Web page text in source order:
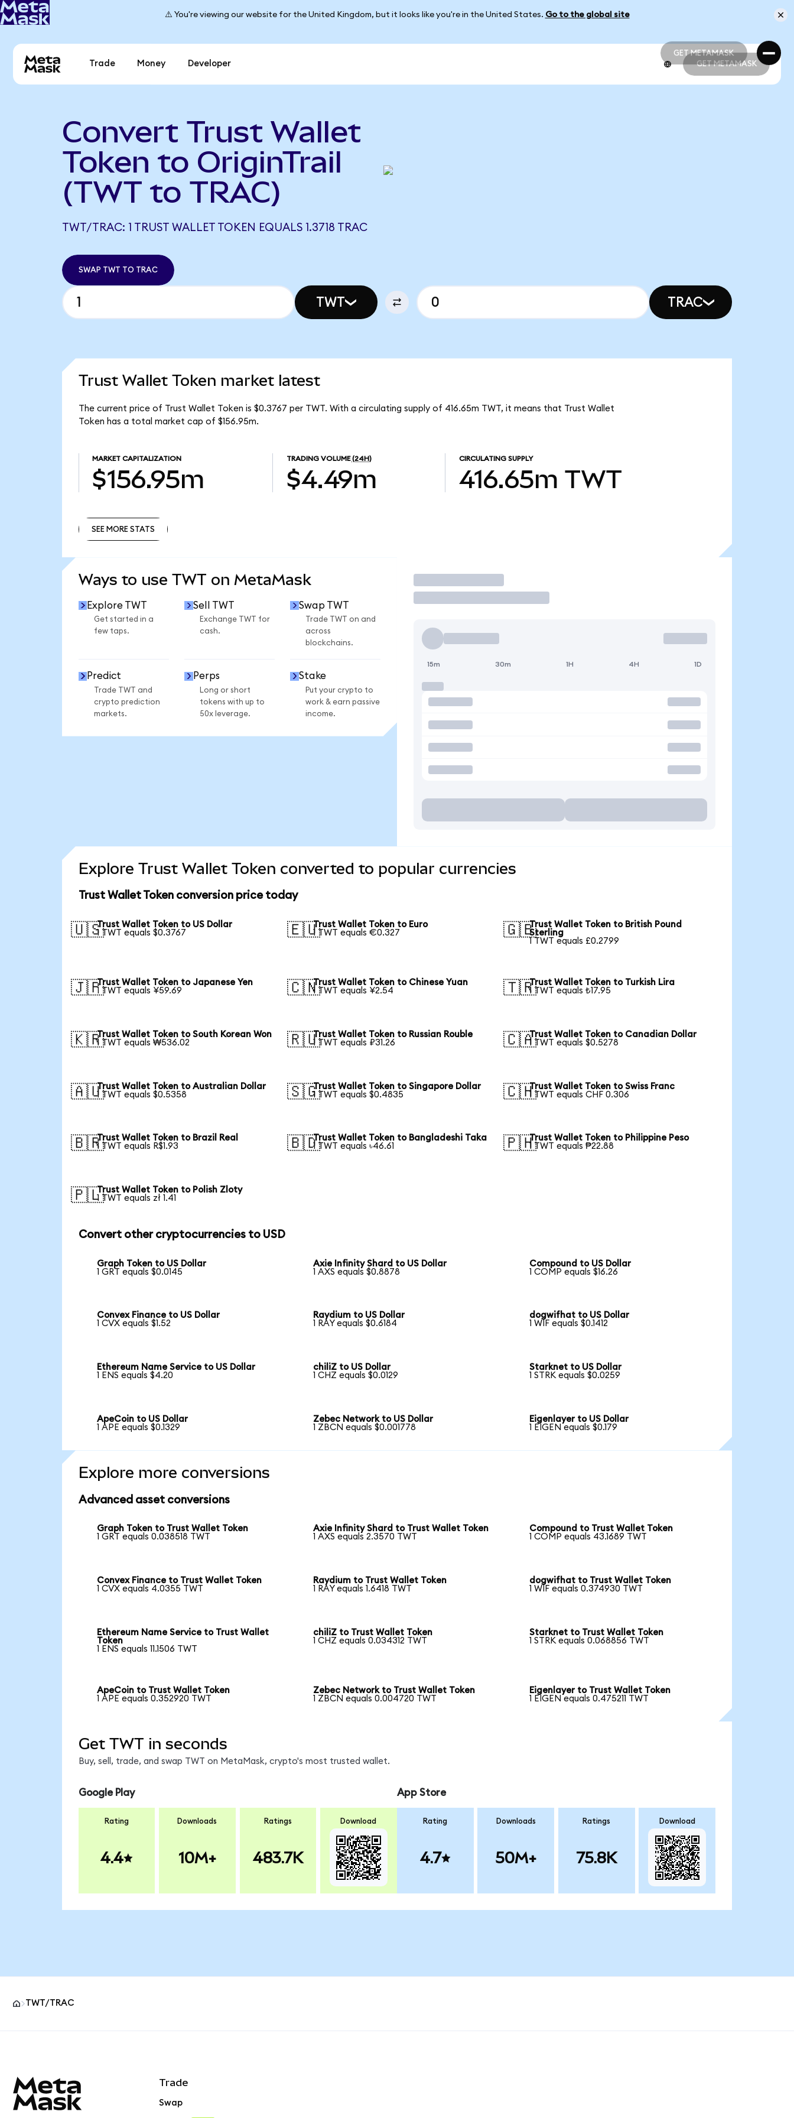
⚠️ You're viewing our website for the United Kingdom, but it looks like you're in the United States. Go to the global site
GET METAMASK
GET METAMASK
Trade Money Developer GET METAMASK
Convert Trust Wallet
Token to OriginTrail
(TWT to TRAC)
TWT/TRAC: 1 TRUST WALLET TOKEN EQUALS 1.3718 TRAC
SWAP TWT TO TRAC
TWT TRAC
Trust Wallet Token market latest
The current price of Trust Wallet Token is $0.3767 per TWT. With a circulating supply of 416.65m TWT, it means that Trust Wallet
Token has a total market cap of $156.95m.
MARKET CAPITALIZATION
$156.95m
TRADING VOLUME (24H)
$4.49m
CIRCULATING SUPPLY
416.65m TWT
SEE MORE STATS
Ways to use TWT on MetaMask
Explore TWT
Get started in a
few taps.
Sell TWT
Exchange TWT for
cash.
Swap TWT
Trade TWT on and
across
blockchains.
Predict
Trade TWT and
crypto prediction
markets.
Perps
Long or short
tokens with up to
50x leverage.
Stake
Put your crypto to
work & earn passive
income.
Trade
15m 30m 1H 4H 1D
Explore Trust Wallet Token converted to popular currencies
Trust Wallet Token conversion price today
🇺🇸Trust Wallet Token to US Dollar
1 TWT equals $0.3767
🇪🇺Trust Wallet Token to Euro
1 TWT equals €0.327
🇬🇧Trust Wallet Token to British Pound
Sterling
1 TWT equals £0.2799
🇯🇵Trust Wallet Token to Japanese Yen
1 TWT equals ¥59.69
🇨🇳Trust Wallet Token to Chinese Yuan
1 TWT equals ¥2.54
🇹🇷Trust Wallet Token to Turkish Lira
1 TWT equals ₺17.95
🇰🇷Trust Wallet Token to South Korean Won
1 TWT equals ₩536.02
🇷🇺Trust Wallet Token to Russian Rouble
1 TWT equals ₽31.26
🇨🇦Trust Wallet Token to Canadian Dollar
1 TWT equals $0.5278
🇦🇺Trust Wallet Token to Australian Dollar
1 TWT equals $0.5358
🇸🇬Trust Wallet Token to Singapore Dollar
1 TWT equals $0.4835
🇨🇭Trust Wallet Token to Swiss Franc
1 TWT equals CHF 0.306
🇧🇷Trust Wallet Token to Brazil Real
1 TWT equals R$1.93
🇧🇩Trust Wallet Token to Bangladeshi Taka
1 TWT equals ৳46.61
🇵🇭Trust Wallet Token to Philippine Peso
1 TWT equals ₱22.88
🇵🇱Trust Wallet Token to Polish Zloty
1 TWT equals zł 1.41
Convert other cryptocurrencies to USD
Graph Token to US Dollar
1 GRT equals $0.0145
Axie Infinity Shard to US Dollar
1 AXS equals $0.8878
Compound to US Dollar
1 COMP equals $16.26
Convex Finance to US Dollar
1 CVX equals $1.52
Raydium to US Dollar
1 RAY equals $0.6184
dogwifhat to US Dollar
1 WIF equals $0.1412
Ethereum Name Service to US Dollar
1 ENS equals $4.20
chiliZ to US Dollar
1 CHZ equals $0.0129
Starknet to US Dollar
1 STRK equals $0.0259
ApeCoin to US Dollar
1 APE equals $0.1329
Zebec Network to US Dollar
1 ZBCN equals $0.001778
Eigenlayer to US Dollar
1 EIGEN equals $0.179
Explore more conversions
Advanced asset conversions
Graph Token to Trust Wallet Token
1 GRT equals 0.038518 TWT
Axie Infinity Shard to Trust Wallet Token
1 AXS equals 2.3570 TWT
Compound to Trust Wallet Token
1 COMP equals 43.1689 TWT
Convex Finance to Trust Wallet Token
1 CVX equals 4.0355 TWT
Raydium to Trust Wallet Token
1 RAY equals 1.6418 TWT
dogwifhat to Trust Wallet Token
1 WIF equals 0.374930 TWT
Ethereum Name Service to Trust Wallet
Token
1 ENS equals 11.1506 TWT
chiliZ to Trust Wallet Token
1 CHZ equals 0.034312 TWT
Starknet to Trust Wallet Token
1 STRK equals 0.068856 TWT
ApeCoin to Trust Wallet Token
1 APE equals 0.352920 TWT
Zebec Network to Trust Wallet Token
1 ZBCN equals 0.004720 TWT
Eigenlayer to Trust Wallet Token
1 EIGEN equals 0.475211 TWT
Get TWT in seconds
Buy, sell, trade, and swap TWT on MetaMask, crypto's most trusted wallet.
Google Play
Rating
4.4
Downloads
10M+
Ratings
483.7K
Download
App Store
Rating
4.7
Downloads
50M+
Ratings
75.8K
Download
TWT/TRAC
Trade
Swap